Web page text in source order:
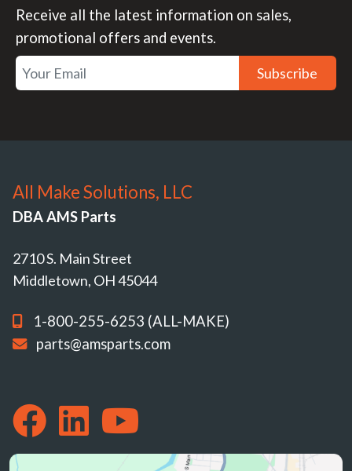
Receive all the latest information on sales,
promotional offers and events.
Subscribe
All Make Solutions, LLC
DBA AMS Parts
2710 S. Main Street
Middletown, OH 45044
1-800-255-6253 (ALL-MAKE)
parts@amsparts.com